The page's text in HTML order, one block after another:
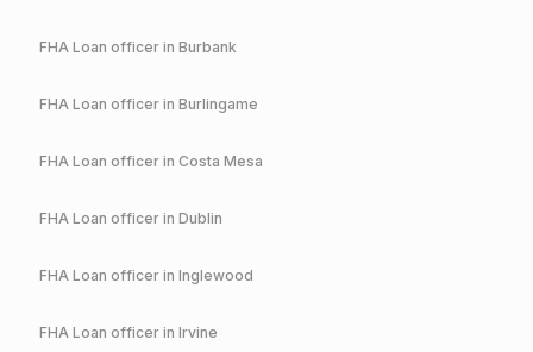
FHA Loan officer in Burbank
FHA Loan officer in Burlingame
FHA Loan officer in Costa Mesa
FHA Loan officer in Dublin
FHA Loan officer in Inglewood
FHA Loan officer in Irvine